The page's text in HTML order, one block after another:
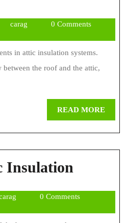
caragcarag
0 Comments
in attic insulation systems.
the roof and the attic,
READ MOREREAD
Insulation
Attic
carag
0 Comments